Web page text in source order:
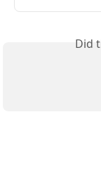
Did